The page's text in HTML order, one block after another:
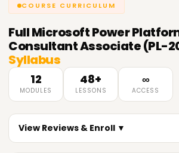
COURSE CURRICULUM
FullMicrosoft Power
Consultant Associate (PL-
Syllabus
12
MODULES
48+
LESSONS
∞
ACCESS
View Reviews & Enroll ▼